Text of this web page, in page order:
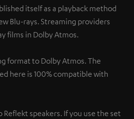
itself as a playback method
Blu-rays. Streaming providers
films in Dolby Atmos.
format to Dolby Atmos. The
here is 100% compatible with
Reflekt speakers. If you use the set